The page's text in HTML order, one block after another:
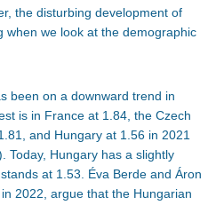
the disturbing development of
when we look at the demographic
been on a downward trend in
is in France at 1.84, the Czech
and Hungary at 1.56 in 2021
Today, Hungary has a slightly
at 1.53. Éva Berde and Áron
2022, argue that the Hungarian